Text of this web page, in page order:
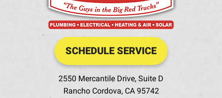
SCHEDULE SERVICE
2550 Mercantile Drive, Suite D
Rancho Cordova, CA 95742